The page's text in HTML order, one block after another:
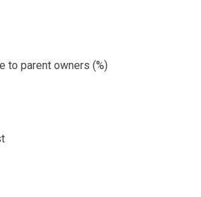
to parent owners (%)